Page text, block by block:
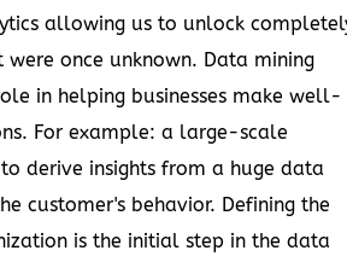
allowing us to unlock
were once unknown. Data mining
in helping businesses make well-
For example: a large-scale
derive insights from a huge data
customer's behavior. Defining the
is the initial step in the data